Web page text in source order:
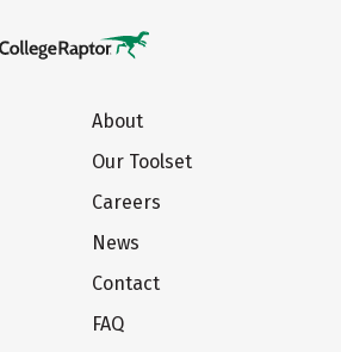
About
Our Toolset
Careers
News
Contact
FAQ